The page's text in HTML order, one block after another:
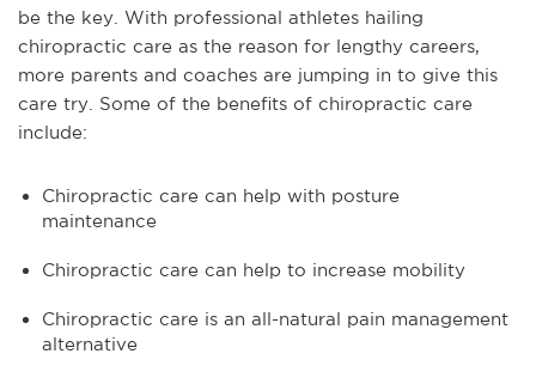
be the key. With professional athletes hailing
chiropractic care as the reason for lengthy careers,
more parents and coaches are jumping in to give this
care try. Some of the benefits of chiropractic care
include:
Chiropractic care can help with posture
maintenance
Chiropractic care can help to increase mobility
Chiropractic care is an all-natural pain management
alternative